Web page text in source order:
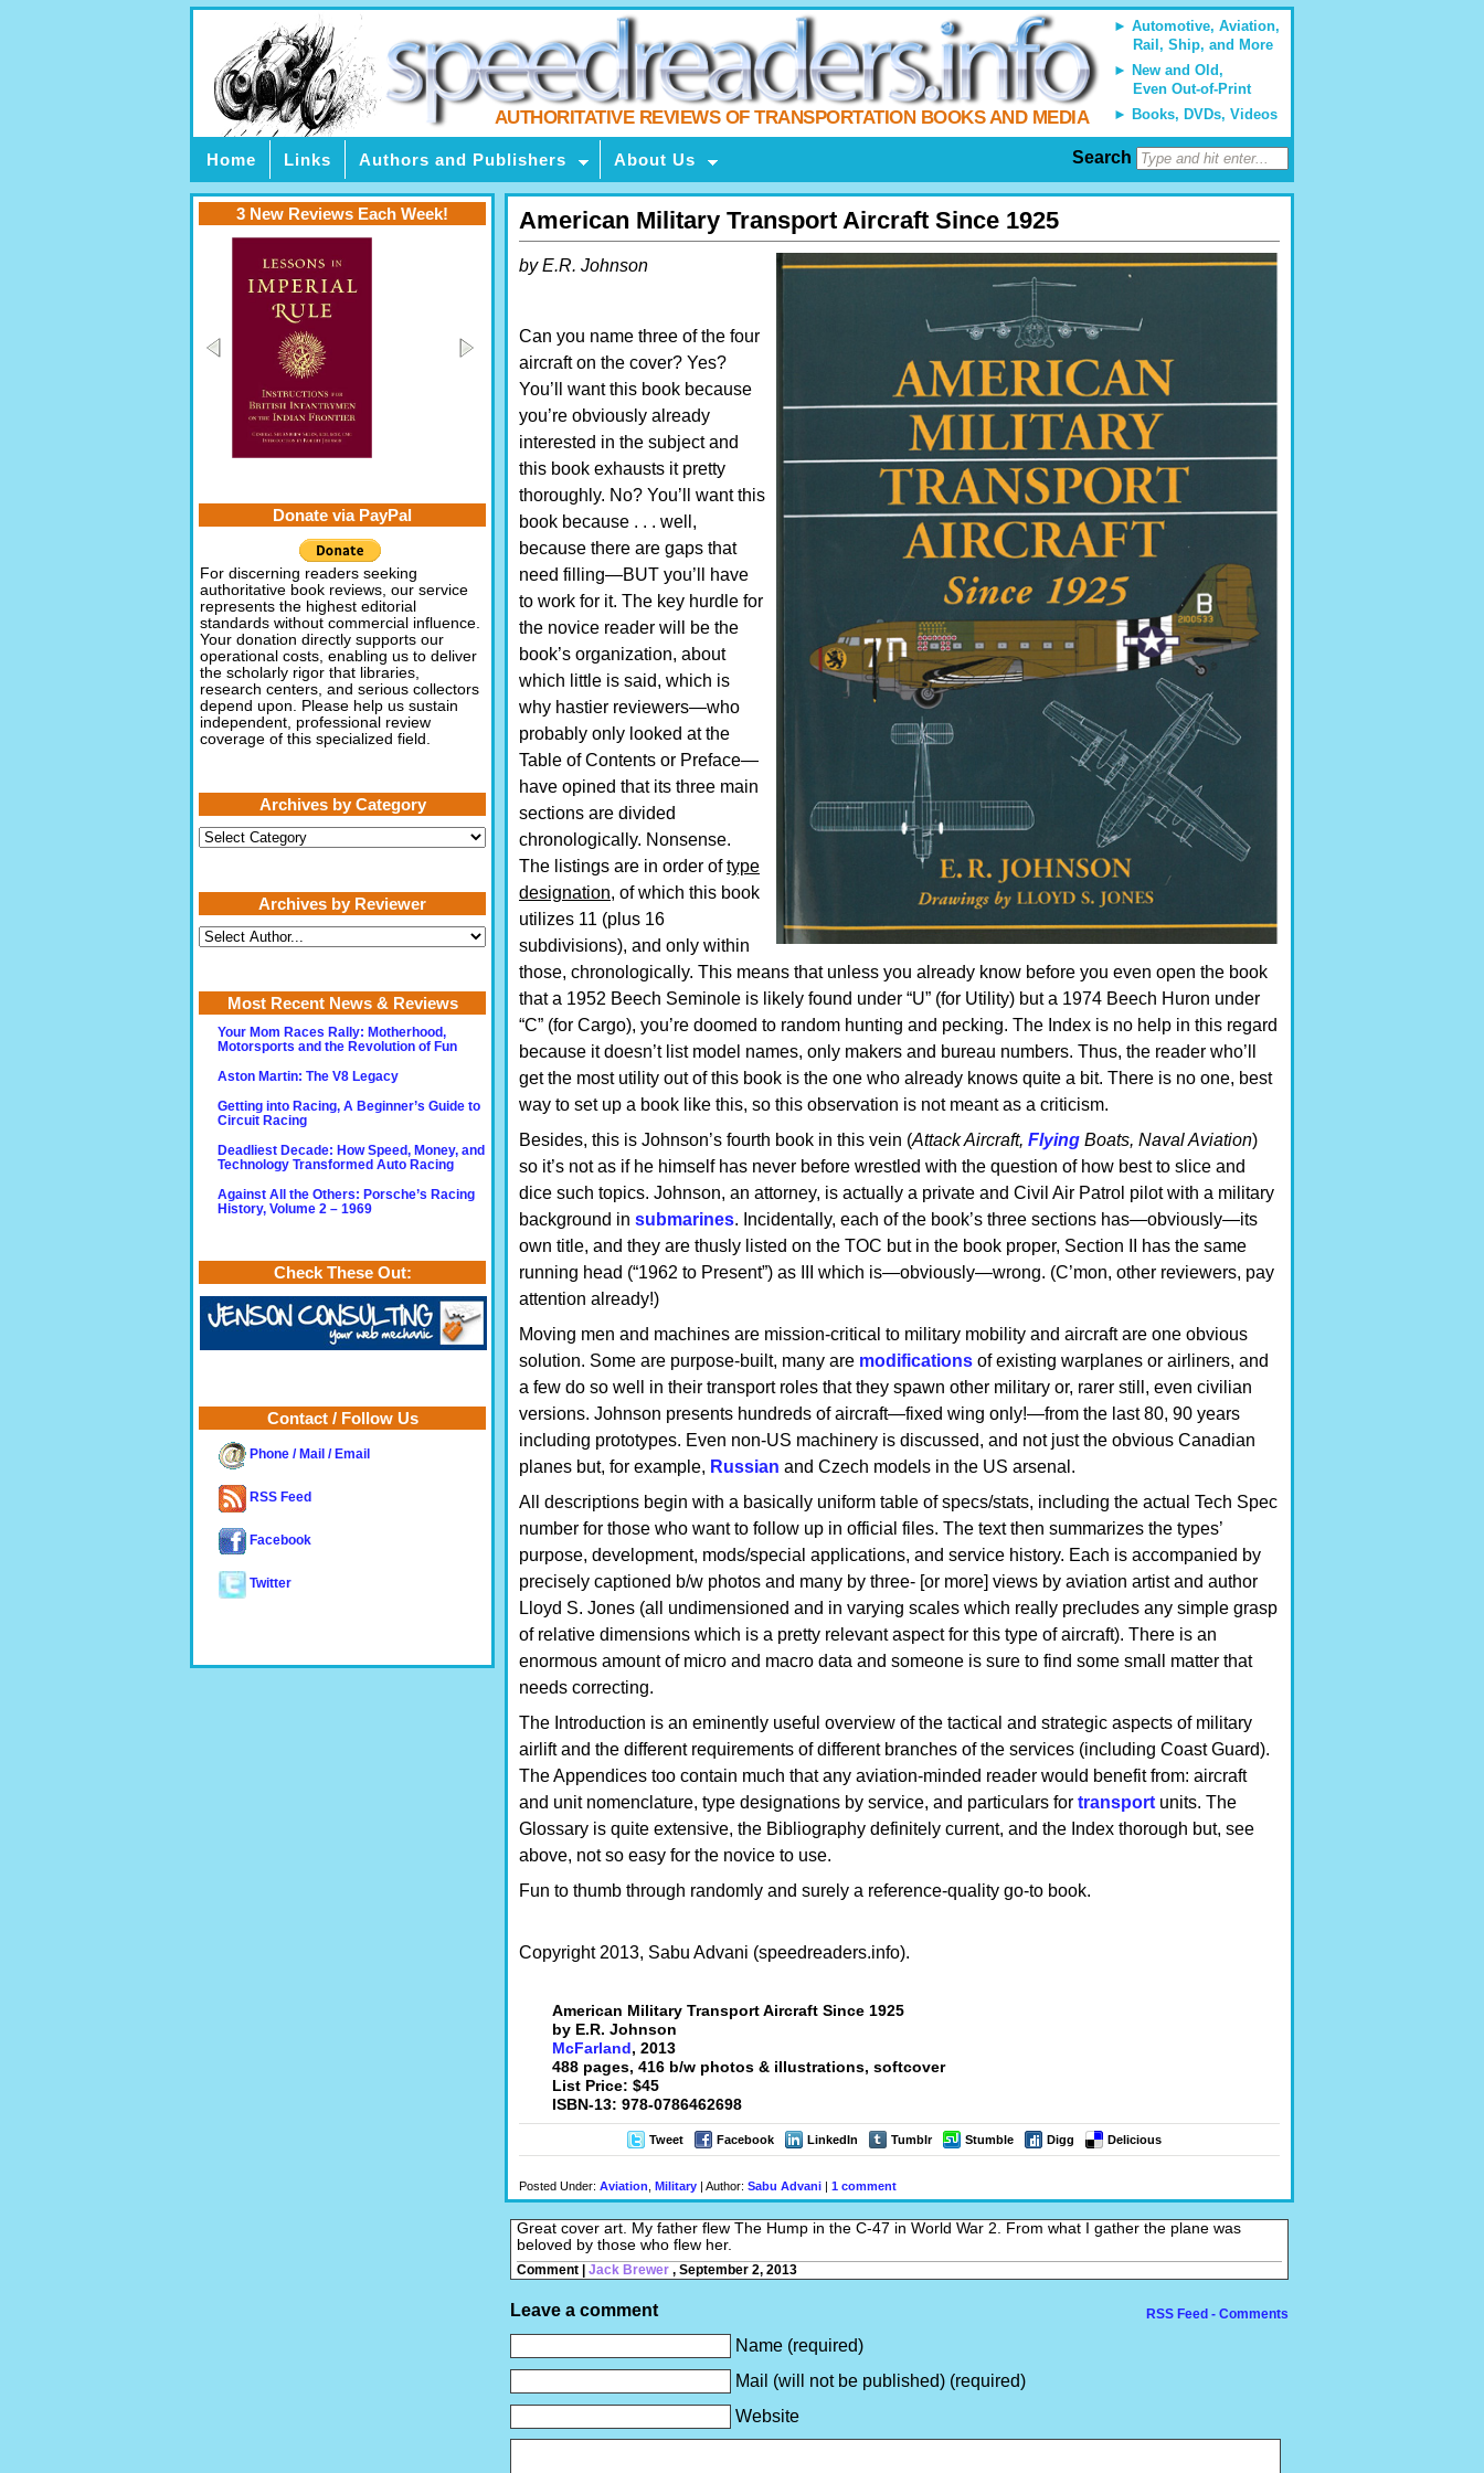
Automotive, Aviation,
Rail, Ship, and More
New and Old,
Even Out-of-Print
Books, DVDs, Videos
AUTHORITATIVE REVIEWS OF TRANSPORTATION BOOKS AND MEDIA
Home Links Authors and Publishers About Us Search
American Military Transport Aircraft Since 1925
by E.R. Johnson
Can you name three of the four
aircraft on the cover? Yes?
You’ll want this book because
you’re obviously already
interested in the subject and
this book exhausts it pretty
thoroughly. No? You’ll want this
book because . . . well,
because there are gaps that
need filling—BUT you’ll have
to work for it. The key hurdle for
the novice reader will be the
book’s organization, about
which little is said, which is
why hastier reviewers—who
probably only looked at the
Table of Contents or Preface—
have opined that its three main
sections are divided
chronologically. Nonsense.
The listings are in order oftype
designation, of which this book
utilizes 11 (plus 16
subdivisions), and only within
those, chronologically. This means that unless you already know before you even open the book
that a 1952 Beech Seminole is likely found under “U” (for Utility) but a 1974 Beech Huron under
“C” (for Cargo), you’re doomed to random hunting and pecking. The Index is no help in this regard
because it doesn’t list model names, only makers and bureau numbers. Thus, the reader who’ll
get the most utility out of this book is the one who already knows quite a bit. There is no one, best
way to set up a book like this, so this observation is not meant as a criticism.
Besides, this is Johnson’s fourth book in this vein (Attack Aircraft, Flying Boats, Naval Aviation)
so it’s not as if he himself has never before wrestled with the question of how best to slice and
dice such topics. Johnson, an attorney, is actually a private and Civil Air Patrol pilot with a military
background in submarines. Incidentally, each of the book’s three sections has—obviously—its
own title, and they are thusly listed on the TOC but in the book proper, Section II has the same
running head (“1962 to Present”) as III which is—obviously—wrong. (C’mon, other reviewers, pay
attention already!)
Moving men and machines are mission-critical to military mobility and aircraft are one obvious
solution. Some are purpose-built, many are modifications of existing warplanes or airliners, and
a few do so well in their transport roles that they spawn other military or, rarer still, even civilian
versions. Johnson presents hundreds of aircraft—fixed wing only!—from the last 80, 90 years
including prototypes. Even non-US machinery is discussed, and not just the obvious Canadian
planes but, for example, Russian and Czech models in the US arsenal.
All descriptions begin with a basically uniform table of specs/stats, including the actual Tech Spec
number for those who want to follow up in official files. The text then summarizes the types’
purpose, development, mods/special applications, and service history. Each is accompanied by
precisely captioned b/w photos and many by three- [or more] views by aviation artist and author
Lloyd S. Jones (all undimensioned and in varying scales which really precludes any simple grasp
of relative dimensions which is a pretty relevant aspect for this type of aircraft). There is an
enormous amount of micro and macro data and someone is sure to find some small matter that
needs correcting.
The Introduction is an eminently useful overview of the tactical and strategic aspects of military
airlift and the different requirements of different branches of the services (including Coast Guard).
The Appendices too contain much that any aviation-minded reader would benefit from: aircraft
and unit nomenclature, type designations by service, and particulars for transport units. The
Glossary is quite extensive, the Bibliography definitely current, and the Index thorough but, see
above, not so easy for the novice to use.
Fun to thumb through randomly and surely a reference-quality go-to book.
Copyright 2013, Sabu Advani (speedreaders.info).
American Military Transport Aircraft Since 1925
by E.R. Johnson
McFarland, 2013
488 pages, 416 b/w photos & illustrations, softcover
List Price: $45
ISBN-13: 978-0786462698
Tweet Facebook LinkedIn Tumblr Stumble Digg Delicious
Posted Under: Aviation Military | Author: Sabu Advani | 1 comment
Great cover art. My father flew The Hump in the C-47 in World War 2. From what I gather the plane was
beloved by those who flew her.
Comment | Jack Brewer , September 2, 2013
RSS Feed - Comments
Leave a comment
Name (required)
Mail (will not be published) (required)
Website
3 New Reviews Each Week!
Donate via PayPal
For discerning readers seeking
authoritative book reviews, our service
represents the highest editorial
standards without commercial influence.
Your donation directly supports our
operational costs, enabling us to deliver
the scholarly rigor that libraries,
research centers, and serious collectors
depend upon. Please help us sustain
independent, professional review
coverage of this specialized field.
Archives by Category
Archives
by
Archives by Reviewer
Most Recent News & Reviews
Your Mom Races Rally: Motherhood,
Motorsports and the Revolution of Fun
Aston Martin: The V8 Legacy
Getting into Racing, A Beginner’s Guide to
Circuit Racing
Deadliest Decade: How Speed, Money, and
Technology Transformed Auto Racing
Against All the Others: Porsche’s Racing
History, Volume 2 – 1969
Check These Out:
Contact / Follow Us
Phone / Mail / Email
RSS Feed
Facebook
Twitter